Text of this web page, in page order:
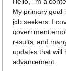
Hello, I'm a
My primary goal
job seekers. I
government
results, and
updates that will
advancement.